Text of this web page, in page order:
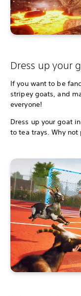
Dress up your
If you want to be
stripey goats, and
everyone!
Dress up your goat
to tea trays. Why